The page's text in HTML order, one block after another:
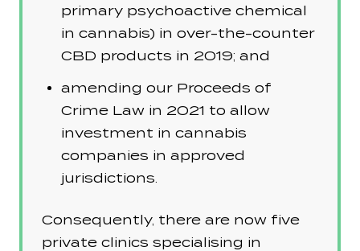
primary psychoactive chemical
in cannabis) in over-the-counter
CBD products in 2019; and
amending our Proceeds of
Crime Law in 2021 to allow
investment in cannabis
companies in approved
jurisdictions.
Consequently, there are now five
private clinics specialising in